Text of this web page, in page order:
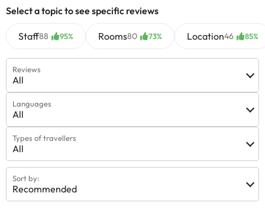
Select a topic to see specific reviews
Staff88 95% Rooms80 73% Location46 85%
Reviews
All
Languages
All
Types of travellers
All
Sort by:
Recommended